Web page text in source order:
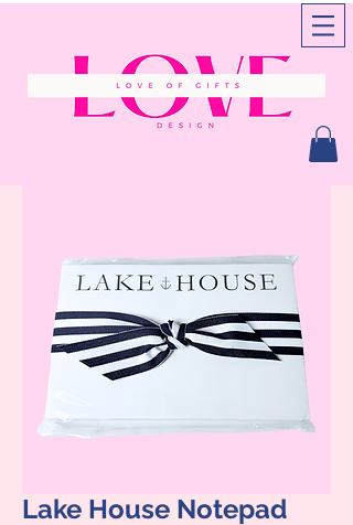
Lake House Notepad